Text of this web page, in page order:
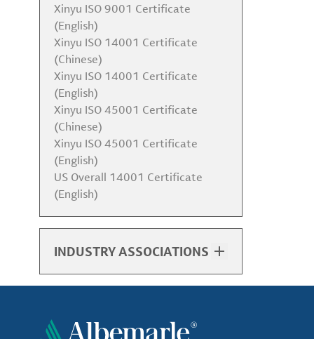
Xinyu ISO 9001 Certificate
(English)
Xinyu ISO 14001 Certificate
(Chinese)
Xinyu ISO 14001 Certificate
(English)
Xinyu ISO 45001 Certificate
(Chinese)
Xinyu ISO 45001 Certificate
(English)
US Overall 14001 Certificate
(English)
INDUSTRY ASSOCIATIONS